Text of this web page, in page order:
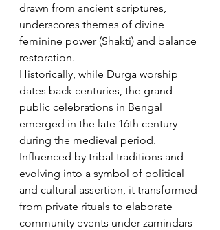
drawn from ancient scriptures,
underscores themes of divine
feminine power (Shakti) and balance
restoration.
Historically, while Durga worship
dates back centuries, the grand
public celebrations in Bengal
emerged in the late 16th century
during the medieval period.
Influenced by tribal traditions and
evolving into a symbol of political
and cultural assertion, it transformed
from private rituals to elaborate
community events under zamindars